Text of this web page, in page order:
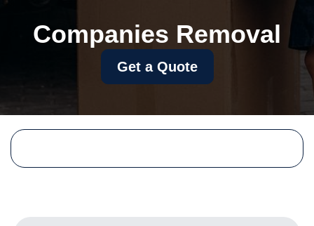
Companies Removal
Get a Quote